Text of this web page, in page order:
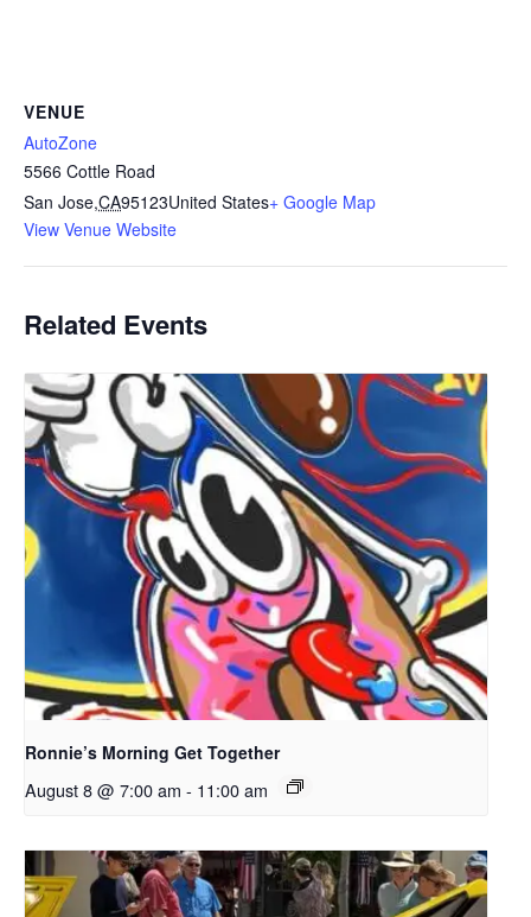
VENUE
AutoZone
5566 Cottle Road
San Jose,CA95123United States+ Google Map
View Venue Website
Related Events
Ronnie’s Morning Get Together
August 8 @ 7:00 am - 11:00 am